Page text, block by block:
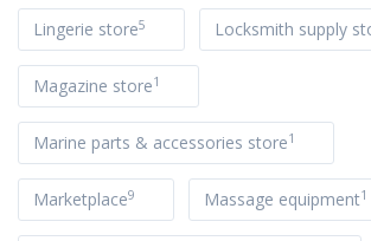
Lingerie store5 Locksmith supply
Magazine store1
Marine parts & accessories store1
Marketplace9 Massage equipment1